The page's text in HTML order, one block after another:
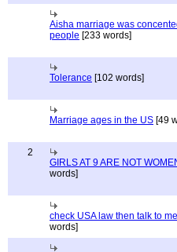
Aisha marriage was
people [233 words]
Tolerance [102 words]
Marriage ages in the US [49
2
GIRLS AT 9 ARE NOT
words]
check USA law then talk to me
words]